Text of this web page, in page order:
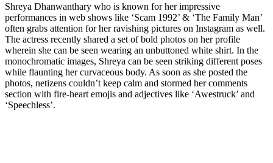
Shreya Dhanwanthary who is known for her impressive
performances in web shows like ‘Scam 1992’ & ‘The Family Man’
often grabs attention for her ravishing pictures on Instagram as well.
The actress recently shared a set of bold photos on her profile
wherein she can be seen wearing an unbuttoned white shirt. In the
monochromatic images, Shreya can be seen striking different poses
while flaunting her curvaceous body. As soon as she posted the
photos, netizens couldn’t keep calm and stormed her comments
section with fire-heart emojis and adjectives like ‘Awestruck’ and
‘Speechless’.